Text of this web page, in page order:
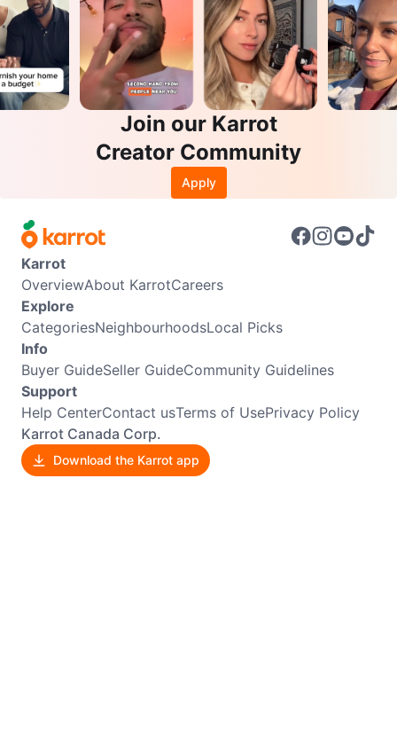
Join our Karrot
Creator Community
Apply
Karrot
OverviewAbout KarrotCareers
Explore
CategoriesNeighbourhoodsLocal Picks
Info
Buyer GuideSeller GuideCommunity Guidelines
Support
Help CenterContact usTerms of UsePrivacy Policy
Karrot Canada Corp.
Download the Karrot app